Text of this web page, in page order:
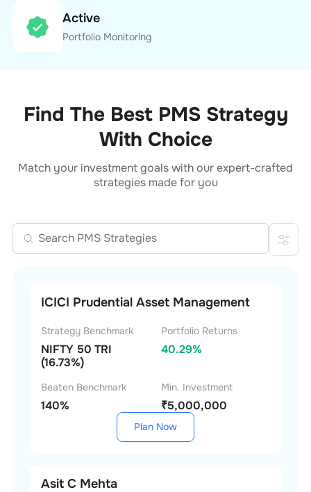
Active
Portfolio Monitoring
Find The Best PMS Strategy
With Choice
Match your investment goals with our expert-crafted
strategies made for you
ICICI Prudential Asset Management
Strategy Benchmark
NIFTY 50 TRI
(16.73%)
Portfolio Returns
40.29%
Beaten Benchmark
140%
Min. Investment
₹5,000,000
Plan Now
Asit C Mehta